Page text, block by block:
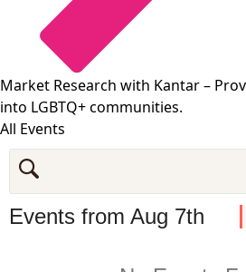
Market Research with Kantar–
into LGBTQ+ communities.
All Events